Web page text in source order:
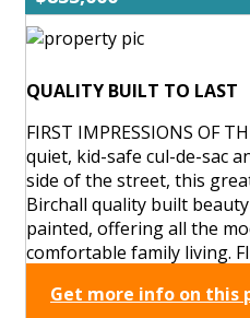
QUALITY BUILT TO LAST
FIRST IMPRESSIONS OF
quiet, kid-safe cul-de-sac
side of the street, this
Birchall quality built
painted, offering all the
comfortable family living.
Get more info on this